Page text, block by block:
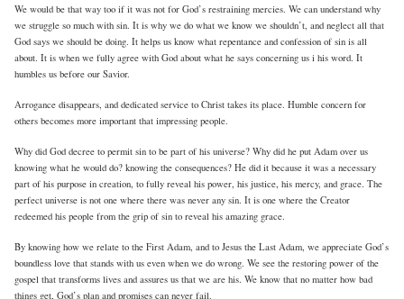
We would be that way too if it was not for God’s restraining mercies. We can understand why
we struggle so much with sin. It is why we do what we know we shouldn’t, and neglect all that
God says we should be doing. It helps us know what repentance and confession of sin is all
about. It is when we fully agree with God about what he says concerning us i his word. It
humbles us before our Savior.
Arrogance disappears, and dedicated service to Christ takes its place. Humble concern for
others becomes more important that impressing people.
Why did God decree to permit sin to be part of his universe? Why did he put Adam over us
knowing what he would do? knowing the consequences? He did it because it was a necessary
part of his purpose in creation, to fully reveal his power, his justice, his mercy, and grace. The
perfect universe is not one where there was never any sin. It is one where the Creator
redeemed his people from the grip of sin to reveal his amazing grace.
By knowing how we relate to the First Adam, and to Jesus the Last Adam, we appreciate God’s
boundless love that stands with us even when we do wrong. We see the restoring power of the
gospel that transforms lives and assures us that we are his. We know that no matter how bad
things get, God’s plan and promises can never fail.